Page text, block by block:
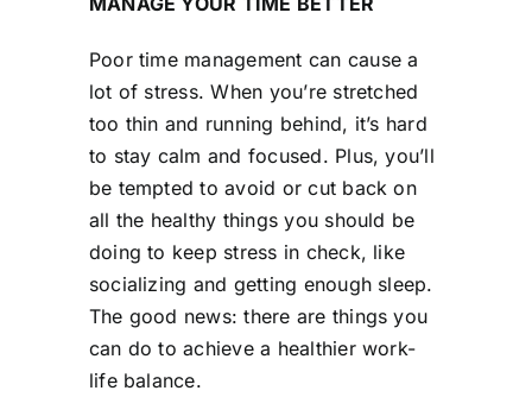
Poor time management can cause a
lot of stress. When you’re stretched
too thin and running behind, it’s hard
to stay calm and focused. Plus, you’ll
be tempted to avoid or cut back on
all the healthy things you should be
doing to keep stress in check, like
socializing and getting enough sleep.
The good news: there are things you
can do to achieve a healthier work-
life balance.